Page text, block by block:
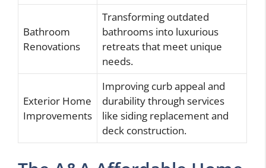
Bathroom
Renovations
Transforming outdated
bathrooms into luxurious
retreats that meet unique
needs.
Exterior Home
Improvements
Improving curb appeal and
durability through services
like siding replacement and
deck construction.